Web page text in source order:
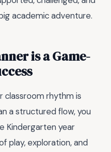
academic adventure.
is a Game-
classroom rhythm is
a structured flow, you
Kindergarten year
play, exploration, and